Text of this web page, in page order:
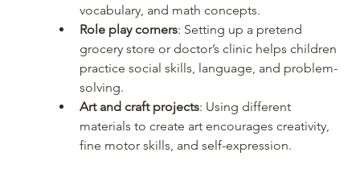
vocabulary, and math concepts.
Role play corners: Setting up a pretend
grocery store or doctor’s clinic helps children
practice social skills, language, and problem-
solving.
Art and craft projects: Using different
materials to create art encourages creativity,
fine motor skills, and self-expression.